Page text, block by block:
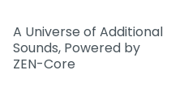
A Universe of Additional
Sounds, Powered by
ZEN-Core